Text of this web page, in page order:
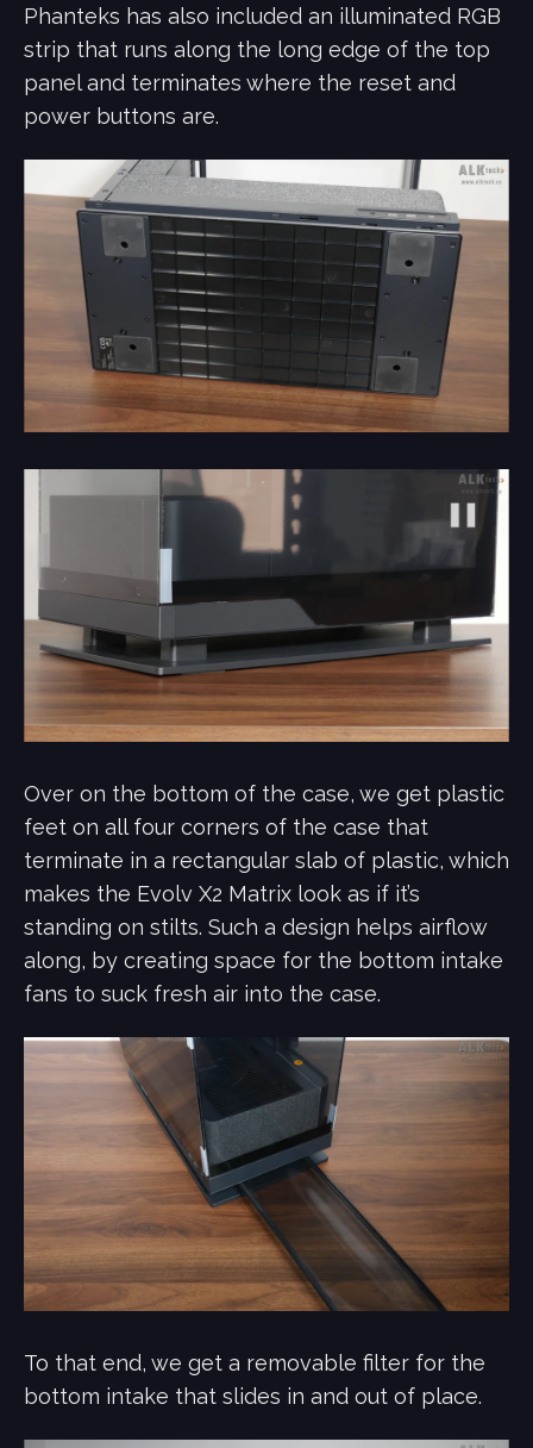
Phanteks has also included an illuminated RGB
strip that runs along the long edge of the top
panel and terminates where the reset and
power buttons are.
Over on the bottom of the case, we get plastic
feet on all four corners of the case that
terminate in a rectangular slab of plastic, which
makes the Evolv X2 Matrix look as if it’s
standing on stilts. Such a design helps airflow
along, by creating space for the bottom intake
fans to suck fresh air into the case.
To that end, we get a removable filter for the
bottom intake that slides in and out of place.